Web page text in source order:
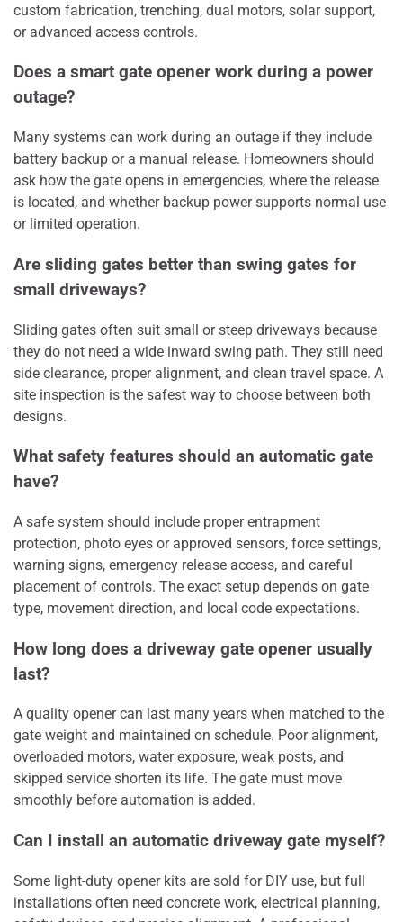
custom fabrication, trenching, dual motors, solar support,
or advanced access controls.
Does a smart gate opener work during a power
outage?
Many systems can work during an outage if they include
battery backup or a manual release. Homeowners should
ask how the gate opens in emergencies, where the release
is located, and whether backup power supports normal use
or limited operation.
Are sliding gates better than swing gates for
small driveways?
Sliding gates often suit small or steep driveways because
they do not need a wide inward swing path. They still need
side clearance, proper alignment, and clean travel space. A
site inspection is the safest way to choose between both
designs.
What safety features should an automatic gate
have?
A safe system should include proper entrapment
protection, photo eyes or approved sensors, force settings,
warning signs, emergency release access, and careful
placement of controls. The exact setup depends on gate
type, movement direction, and local code expectations.
How long does a driveway gate opener usually
last?
A quality opener can last many years when matched to the
gate weight and maintained on schedule. Poor alignment,
overloaded motors, water exposure, weak posts, and
skipped service shorten its life. The gate must move
smoothly before automation is added.
Can I install an automatic driveway gate myself?
Some light-duty opener kits are sold for DIY use, but full
installations often need concrete work, electrical planning,